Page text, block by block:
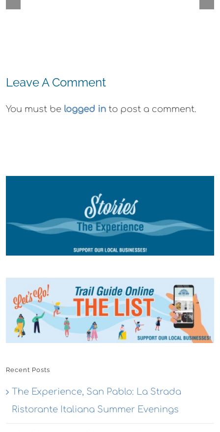
Leave A Comment
You must be logged in to post a comment.
Recent Posts
The Experience, San Pablo: La Strada
Ristorante Italiana Summer Evenings